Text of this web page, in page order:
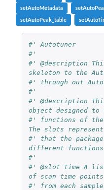
setAutoMetadata
setAutoPeak_table
#' Autotuner
#'
#' @description
skeleton to the
#' through out
#'
#' @description
object designed
#' functions of the
The slots
#' that the
different
#'
#' @slot time A
of scan time points
#' from each